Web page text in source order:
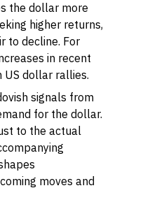
the dollar more
higher returns,
to decline. For
in recent
US dollar rallies.
signals from
for the dollar.
to the actual
moves and